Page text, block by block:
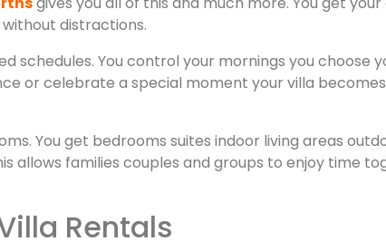
distractions.
schedules. You control your mornings you choose
or celebrate a special moment your villa
You get bedrooms suites indoor living areas
allows families couples and groups to enjoy time
Rentals